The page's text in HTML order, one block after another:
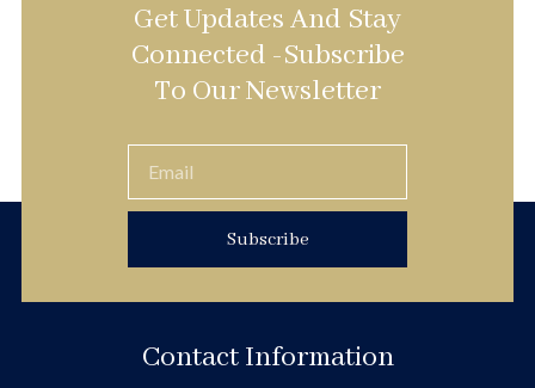
Get Updates And Stay
Connected -Subscribe
To Our Newsletter
Subscribe
Contact Information